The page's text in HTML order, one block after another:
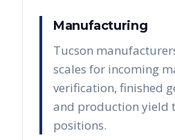
Manufacturing
Tucson
scales for incoming
verification, finished
and production yield
positions.